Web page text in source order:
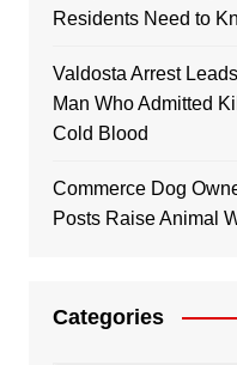
Residents Need to
Valdosta Arrest
Man Who Admitted
Cold Blood
Commerce Dog
Posts Raise Animal
Categories